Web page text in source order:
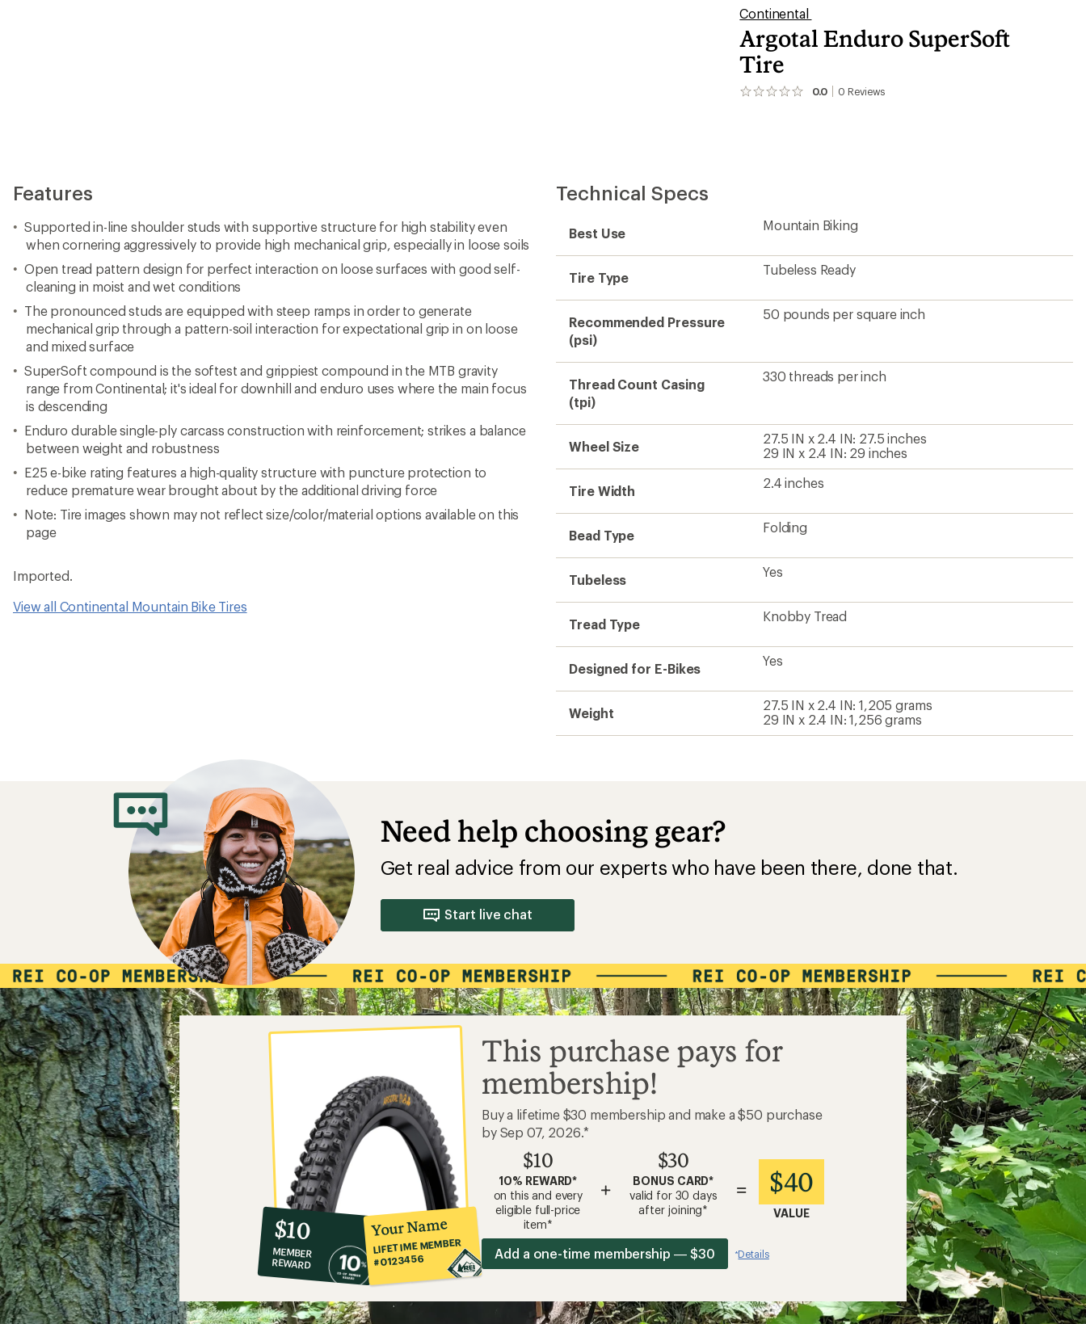
Continental
Argotal Enduro SuperSoft
Tire
0.0 0 Reviews
No
Features
Supported in-line shoulder studs with supportive structure for high stability even
when cornering aggressively to provide high mechanical grip, especially in loose soils
Open tread pattern design for perfect interaction on loose surfaces with good self-
cleaning in moist and wet conditions
The pronounced studs are equipped with steep ramps in order to generate
mechanical grip through a pattern-soil interaction for expectational grip in on loose
and mixed surface
SuperSoft compound is the softest and grippiest compound in the MTB gravity
range from Continental; it's ideal for downhill and enduro uses where the main focus
is descending
Enduro durable single-ply carcass construction with reinforcement; strikes a balance
between weight and robustness
E25 e-bike rating features a high-quality structure with puncture protection to
reduce premature wear brought about by the additional driving force
Note: Tire images shown may not reflect size/color/material options available on this
page
Imported.
View all Continental Mountain Bike Tires
Technical Specs
Best Use
Mountain Biking
Tire Type
Tubeless Ready
Recommended Pressure
(psi)
50 pounds per square inch
Thread Count Casing
(tpi)
330 threads per inch
Wheel Size
27.5 IN x 2.4 IN: 27.5 inches
29 IN x 2.4 IN: 29 inches
Tire Width
2.4 inches
Bead Type
Folding
Tubeless
Yes
Tread Type
Knobby Tread
Designed for E-Bikes
Yes
Weight
27.5 IN x 2.4 IN: 1,205 grams
29 IN x 2.4 IN: 1,256 grams
Need help choosing gear?
Get real advice from our experts who have been there, done that.
Start live chat
10%
co-
op
member
reward:
$10
$10
MEMBER
REWARD
Your Name
LIFETIME MEMBER
#0123456
This purchase pays for
membership!
Buy a lifetime $30 membership and make a $50 purchase
by Sep 07, 2026.*
$10
10% REWARD*
on this and every
eligible full-price
item*
+
$30
BONUS CARD*
valid for 30 days
after joining*
= $40
VALUE
Add a one-time membership — $30 *Details